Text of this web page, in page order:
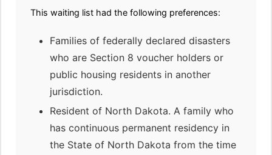
This waiting list had the following preferences:
Families of federally declared disasters
who are Section 8 voucher holders or
public housing residents in another
jurisdiction.
Resident of North Dakota. A family who
has continuous permanent residency in
the State of North Dakota from the time